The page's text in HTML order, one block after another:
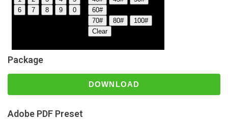
Package
DOWNLOAD
Adobe PDF Preset